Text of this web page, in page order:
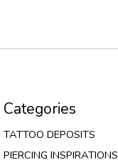
Categories
TATTOO DEPOSITS
PIERCING INSPIRATIONS